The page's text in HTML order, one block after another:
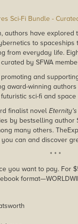
Sci-Fi Bundle -
authors have
to
from everyday life.
by SFWA
and
award-winning
sci-fi and space
finalist novel
by bestselling author
many others.
can and discover
* * *
you want to pay. For